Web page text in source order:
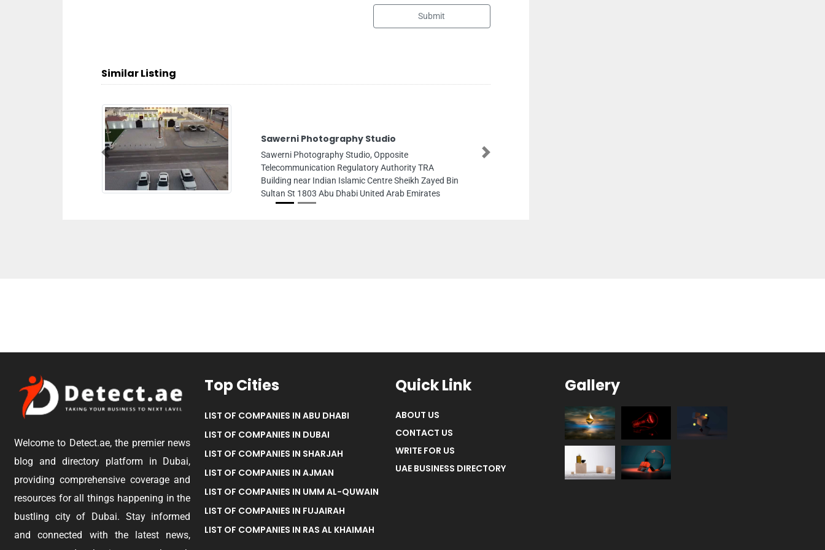
Submit
Similar Listing
Sawerni Photography Studio
Sawerni Photography Studio, Opposite
Telecommunication Regulatory Authority TRA
Building near Indian Islamic Centre Sheikh Zayed Bin
Sultan St 1803 Abu Dhabi United Arab Emirates
Fla1111 Falcon Towers Al Rashidiya 2 Ajman United
Previous Next
Welcome to Detect.ae, the premier news
blog and directory platform in Dubai,
providing comprehensive coverage and
resources for all things happening in the
bustling city of Dubai. Stay informed
and connected with the latest news,
Top Cities
LIST OF COMPANIES IN ABU DHABI
LIST OF COMPANIES IN DUBAI
LIST OF COMPANIES IN SHARJAH
LIST OF COMPANIES IN AJMAN
LIST OF COMPANIES IN UMM AL-QUWAIN
LIST OF COMPANIES IN FUJAIRAH
LIST OF COMPANIES IN RAS AL KHAIMAH
Quick Link
ABOUT US
CONTACT US
WRITE FOR US
UAE BUSINESS DIRECTORY
Gallery